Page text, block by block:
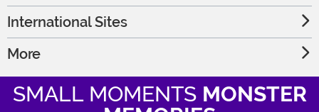
International Sites
More
SMALL MOMENTS MONSTER